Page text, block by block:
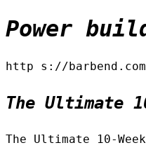
Power
http s://
The Ultimate
The Ultimate 10-